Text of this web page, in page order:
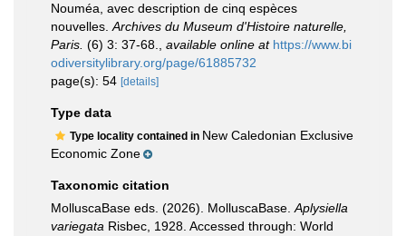
Nouméa, avec description de cinq espèces
nouvelles. Archives du Museum d'Histoire naturelle,
Paris. (6) 3: 37-68. available online at https://www.bi
odiversitylibrary.org/page/61885732
page(s): 54 [details]
Type data
Type locality contained in New Caledonian Exclusive
Economic Zone
Taxonomic citation
MolluscaBase eds. (2026). MolluscaBase. Aplysiella
variegata Risbec, 1928. Accessed through: World